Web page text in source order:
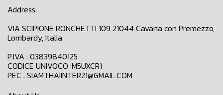
Address:
VIA SCIPIONE RONCHETTI 109 21044 Cavaria con Premezzo,
Lombardy, Italia
P.IVA : 03839840125
CODICE UNIVOCO :M5UXCR1
PEC : SIAMTHAIINTER21@GMAIL.COM